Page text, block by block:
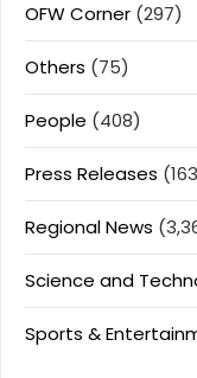
OFW Corner (297)
Others (75)
People (408)
Press Releases
Regional News
Science and
Sports &